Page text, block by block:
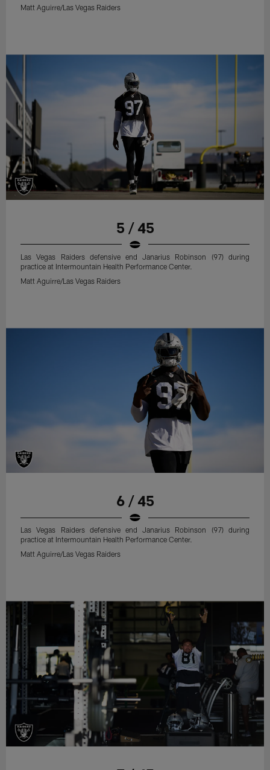
Matt Aguirre/Las Vegas Raiders
5 / 45
Las Vegas Raiders defensive end Janarius Robinson (97) during
practice at Intermountain Health Performance Center.
Matt Aguirre/Las Vegas Raiders
6 / 45
Las Vegas Raiders defensive end Janarius Robinson (97) during
practice at Intermountain Health Performance Center.
Matt Aguirre/Las Vegas Raiders